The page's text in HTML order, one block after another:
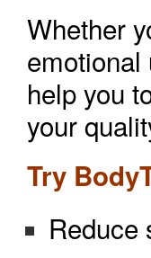
Whether
emotional
help you
your
Try
Reduce